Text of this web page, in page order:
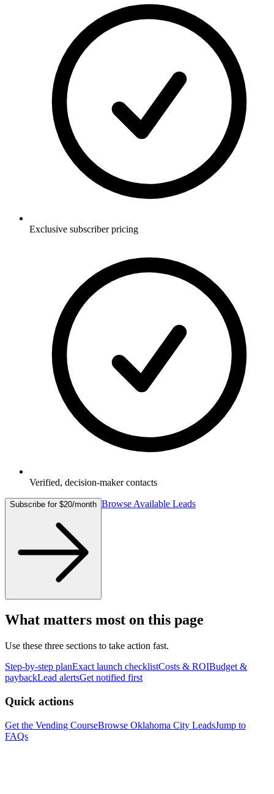
Exclusive subscriber pricing
Verified, decision-maker contacts
Subscribe for $20/month Browse Available Leads
What matters most on this page
Use these three sections to take action fast.
Step-by-step planExact launch checklistCosts & ROIBudget &
paybackLead alertsGet notified first
Quick actions
Get the Vending CourseBrowse Oklahoma City LeadsJump to
FAQs